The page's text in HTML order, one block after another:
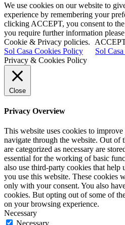
We use cookies on our website to
experience by remembering your
clicking ACCEPT, you consent to
you require further information
Cookie & Privacy policies.
Sol Casa Cookies Policy
Sol
Privacy & Cookies Policy
Close
Privacy Overview
This website uses cookies to
navigate through the website. Out of
are categorized as necessary are
essential for the working of basic
also use third-party cookies that help
you use this website. These cookies
only with your consent. You also
cookies. But opting out of some of
on your browsing experience.
Necessary